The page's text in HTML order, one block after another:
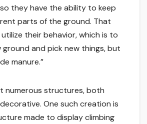
they have the ability to keep
parts of the ground. That
their behavior, which is to
and pick new things, but
manure.”
numerous structures, both
One such creation is
made to display climbing